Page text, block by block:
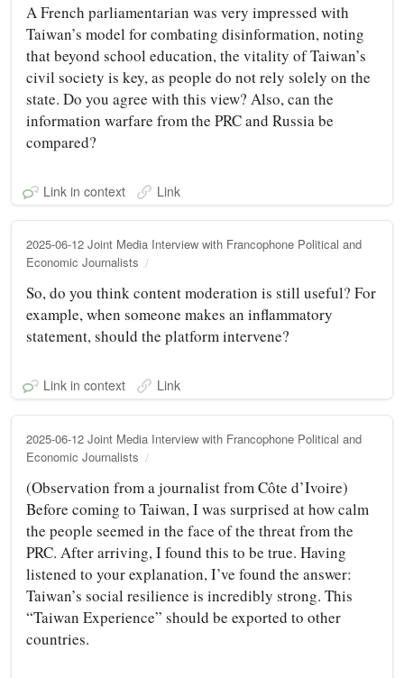
A French parliamentarian was very impressed with
Taiwan’s model for combating disinformation, noting
that beyond school education, the vitality of Taiwan’s
civil society is key, as people do not rely solely on the
state. Do you agree with this view? Also, can the
information warfare from the PRC and Russia be
compared?
Link in context Link
2025-06-12 Joint Media Interview with Francophone Political and
Economic Journalists
So, do you think content moderation is still useful? For
example, when someone makes an inflammatory
statement, should the platform intervene?
Link in context Link
2025-06-12 Joint Media Interview with Francophone Political and
Economic Journalists
(Observation from a journalist from Côte d’Ivoire)
Before coming to Taiwan, I was surprised at how calm
the people seemed in the face of the threat from the
PRC. After arriving, I found this to be true. Having
listened to your explanation, I’ve found the answer:
Taiwan’s social resilience is incredibly strong. This
“Taiwan Experience” should be exported to other
countries.